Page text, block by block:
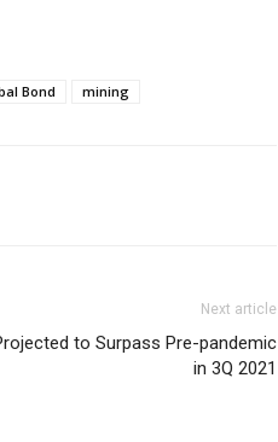
Bond mining
Next article
to Surpass Pre-pandemic
in 3Q 2021